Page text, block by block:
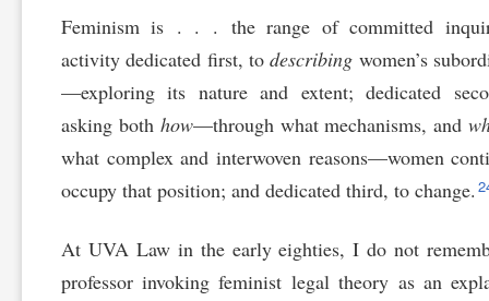
Feminism is . . . the range of committed
activity dedicated first, todescribing women’s
—exploring its nature and extent; dedicated
asking both how—through what mechanisms, and
what complex and interwoven reasons—women
occupy that position; and dedicated third, to change.
At UVA Law in the early eighties, I do not
professor invoking feminist legal theory as an